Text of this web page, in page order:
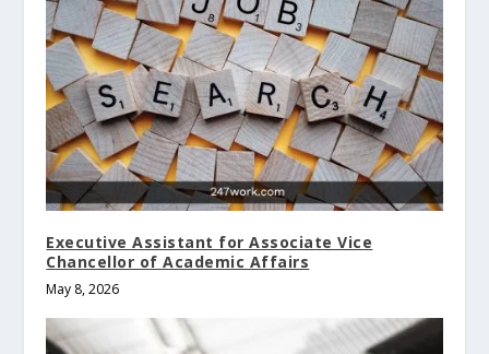
Executive Assistant for Associate Vice
Chancellor of Academic Affairs
May 8, 2026